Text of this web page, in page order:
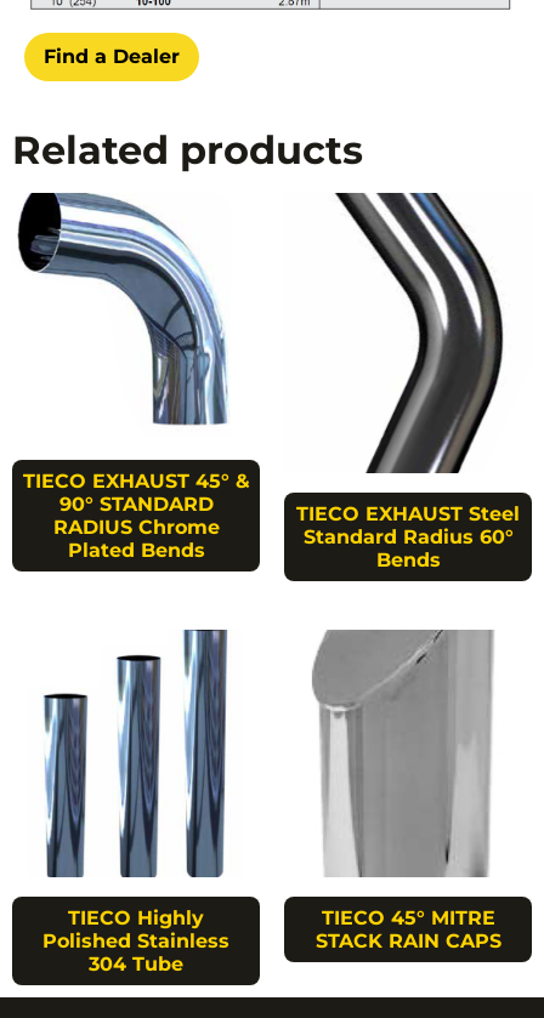
Find a Dealer
Related products
TIECO EXHAUST 45° &
90° STANDARD
RADIUS Chrome
Plated Bends
TIECO EXHAUST Steel
Standard Radius 60°
Bends
TIECO Highly
Polished Stainless
304 Tube
TIECO 45° MITRE
STACK RAIN CAPS